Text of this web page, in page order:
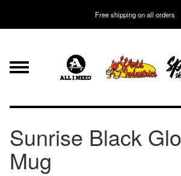
Free shipping on all orders
Sunrise Black
Mug